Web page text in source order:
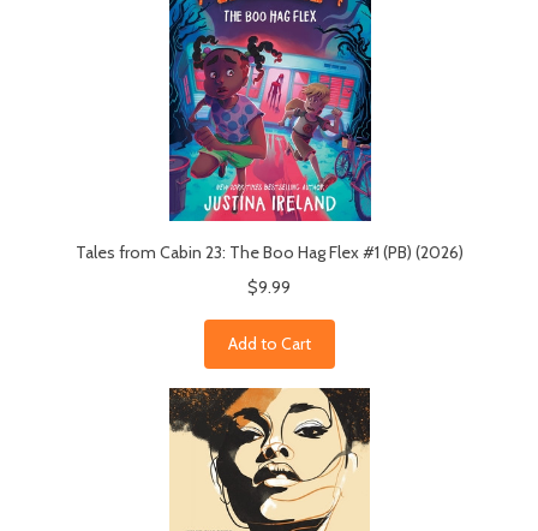
Tales from Cabin 23: The Boo Hag Flex #1 (PB) (2026)
$9.99
Add to Cart